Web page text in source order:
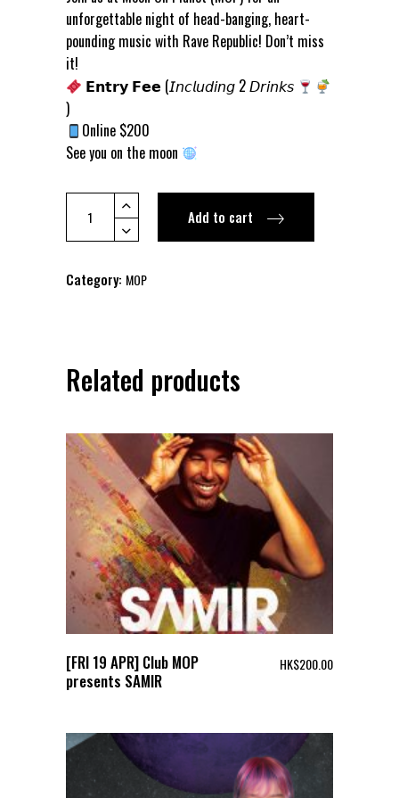
unforgettable night of head-banging, heart-
pounding music with Rave Republic! Don’t miss
it!
𝗘𝗻𝘁𝗿𝘆 𝗙𝗲𝗲 (𝘐𝘯𝘤𝘭𝘶𝘥𝘪𝘯𝘨 2 𝘋𝘳𝘪𝘯𝘬𝘴
)
Online $200
See you on the moon
MAY]
Club
MOP
quantity
Add to cart
Category: MOP
Related products
[FRI 19 APR] Club MOP
presents SAMIR
HK$200.00